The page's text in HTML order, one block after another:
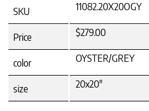
SKU
11082.20X20OGY
Price $279.00
color OYSTER/GREY
size 20x20"